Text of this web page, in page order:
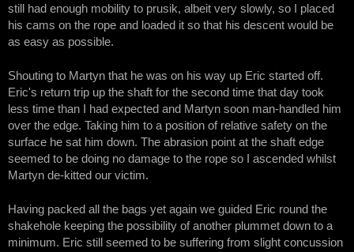
still had enough mobility to prusik, albeit very slowly, so I placed
his cams on the rope and loaded it so that his descent would be
as easy as possible.
Shouting to Martyn that he was on his way up Eric started off.
Eric's return trip up the shaft for the second time that day took
less time than I had expected and Martyn soon man-handled him
over the edge. Taking him to a position of relative safety on the
surface he sat him down. The abrasion point at the shaft edge
seemed to be doing no damage to the rope so I ascended whilst
Martyn de-kitted our victim.
Having packed all the bags yet again we guided Eric round the
shakehole keeping the possibility of another plummet down to a
minimum. Eric still seemed to be suffering from slight concussion